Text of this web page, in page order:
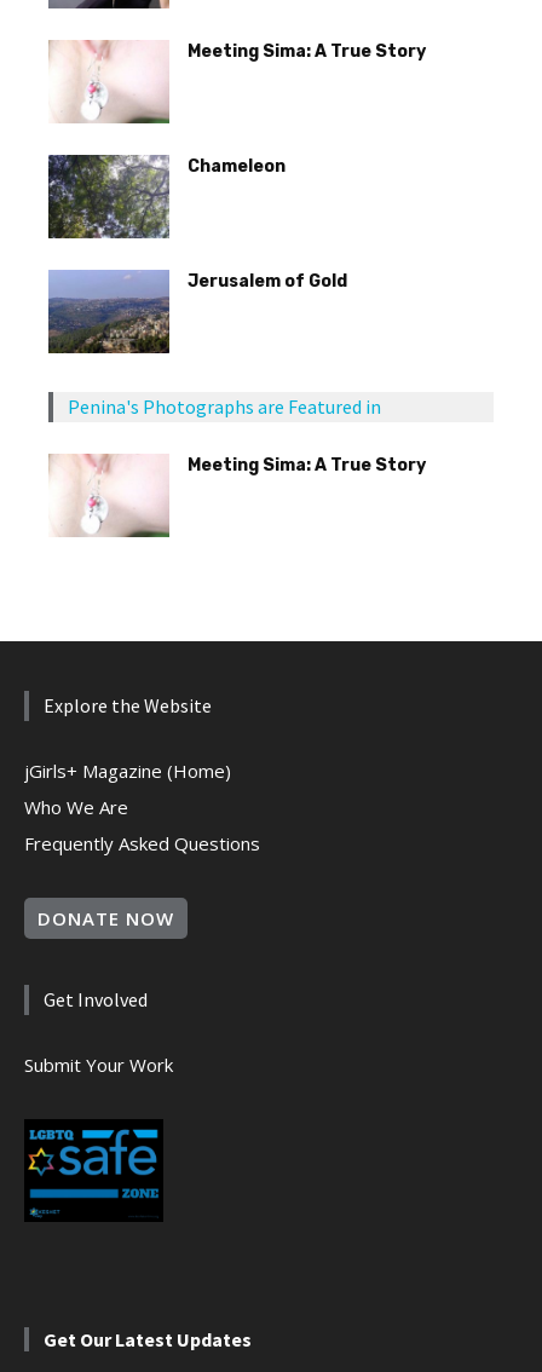
Meeting Sima: A True Story
Chameleon
Jerusalem of Gold
Penina's Photographs are Featured in
Meeting Sima: A True Story
Explore the Website
jGirls+ Magazine (Home)
Who We Are
Frequently Asked Questions
DONATE NOW
Get Involved
Submit Your Work
Get Our Latest Updates